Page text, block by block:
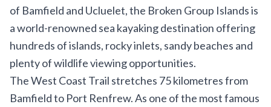
of Bamfield and Ucluelet, the Broken Group Islands is
a world-renowned sea kayaking destination offering
hundreds of islands, rocky inlets, sandy beaches and
plenty of wildlife viewing opportunities.
The West Coast Trail stretches 75 kilometres from
Bamfield to Port Renfrew. As one of the most famous